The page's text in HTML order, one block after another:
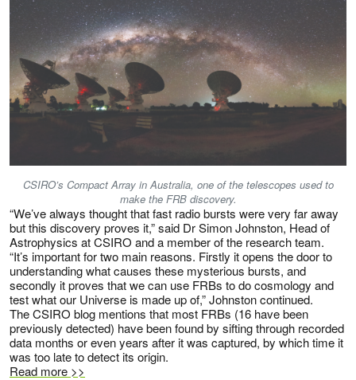
CSIRO’s Compact Array in Australia, one of the telescopes used to
make the FRB discovery.
“We’ve always thought that fast radio bursts were very far away
but this discovery proves it,” said Dr Simon Johnston, Head of
Astrophysics at CSIRO and a member of the research team.
“It’s important for two main reasons. Firstly it opens the door to
understanding what causes these mysterious bursts, and
secondly it proves that we can use FRBs to do cosmology and
test what our Universe is made up of,” Johnston continued.
The CSIRO blog mentions that most FRBs (16 have been
previously detected) have been found by sifting through recorded
data months or even years after it was captured, by which time it
was too late to detect its origin.
Read more >>